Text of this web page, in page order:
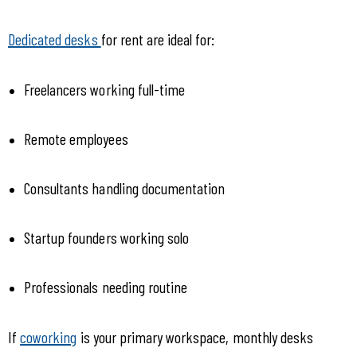
Dedicated desks for rent are ideal for:
Freelancers working full-time
Remote employees
Consultants handling documentation
Startup founders working solo
Professionals needing routine
If coworking is your primary workspace, monthly desks